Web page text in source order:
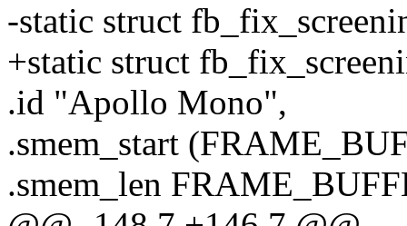
-static struct
+static struct
.id "Apollo Mono",
.smem_start
.smem_len